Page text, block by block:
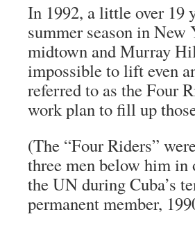
In 1992, a little over 19
summer season in
midtown and Murray
impossible to lift even
referred to as the Four
work plan to fill up
(The “Four Riders”
three men below him
the UN during Cuba’s
permanent member,